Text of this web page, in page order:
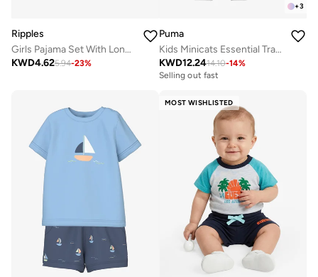
Ripples
Girls Pajama Set With Long Sleeves Top & Bottom
KWD4.625.94-23%
+3
Puma
Kids Minicats Essential Tracksuits
KWD12.2414.10-14%
Selling out fast
MOST WISHLISTED